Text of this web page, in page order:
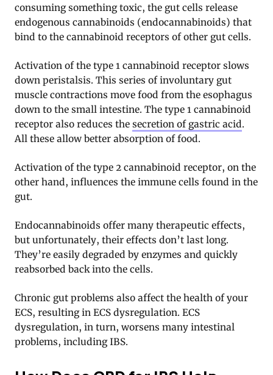
consuming something toxic, the gut cells release
endogenous cannabinoids (endocannabinoids) that
bind to the cannabinoid receptors of other gut cells.
Activation of the type 1 cannabinoid receptor slows
down peristalsis. This series of involuntary gut
muscle contractions move food from the esophagus
down to the small intestine. The type 1 cannabinoid
receptor also reduces the secretion of gastric acid.
All these allow better absorption of food.
Activation of the type 2 cannabinoid receptor, on the
other hand, influences the immune cells found in the
gut.
Endocannabinoids offer many therapeutic effects,
but unfortunately, their effects don’t last long.
They’re easily degraded by enzymes and quickly
reabsorbed back into the cells.
Chronic gut problems also affect the health of your
ECS, resulting in ECS dysregulation. ECS
dysregulation, in turn, worsens many intestinal
problems, including IBS.